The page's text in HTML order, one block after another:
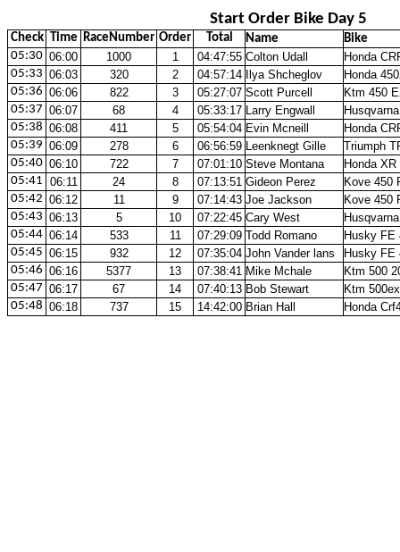
Start Order Bike Day 5
Check Time RaceNumber Order Total Name
Bike
05:30 06:00 1000 1 04:47:55 Colton Udall
Honda
05:33 06:03 320 2 04:57:14 Ilya Shcheglov
Honda
05:36 06:06 822 3 05:27:07 Scott Purcell
Ktm 450
05:37 06:07 68 4 05:33:17 Larry Engwall
05:38 06:08 411 5 05:54:04 Evin Mcneill
Honda
05:39 06:09 278 6 06:56:59 Leenknegt Gille
Triumph
05:40 06:10 722 7 07:01:10 Steve Montana
Honda
05:41 06:11 24 8 07:13:51 Gideon Perez
Kove 450
05:42 06:12 11 9 07:14:43 Joe Jackson
Kove 450
05:43 06:13 5 10 07:22:45 Cary West
05:44 06:14 533 11 07:29:09 Todd Romano
Husky FE
05:45 06:15 932 12 07:35:04 John Vander lans
Husky FE
05:46 06:16 5377 13 07:38:41 Mike Mchale
Ktm 500
05:47 06:17 67 14 07:40:13 Bob Stewart
Ktm
05:48 06:18 737 15 14:42:00 Brian Hall Honda